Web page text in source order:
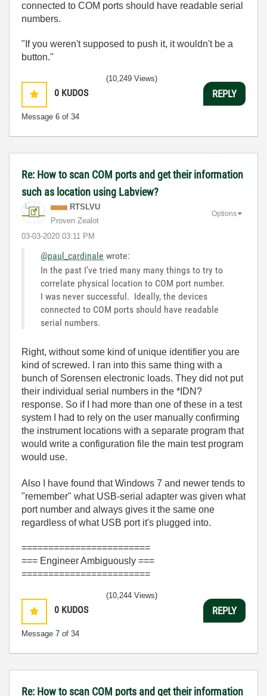
connected to COM ports should have readable serial
numbers.
"If you weren't supposed to push it, it wouldn't be a
button."
0 KUDOS
Message 6 of 34
(10,249 Views)
REPLY
Re: How to scan COM ports and get their information
such as location using Labview?
RTSLVU
Proven Zealot
‎03-03-2020 03:11 PM
Options
@paul_cardinale wrote:
In the past I've tried many many things to try to
correlate physical location to COM port number.
I was never successful. Ideally, the devices
connected to COM ports should have readable
serial numbers.
Right, without some kind of unique identifier you are
kind of screwed. I ran into this same thing with a
bunch of Sorensen electronic loads. They did not put
their individual serial numbers in the *IDN?
response. So if I had more than one of these in a test
system I had to rely on the user manually confirming
the instrument locations with a separate program that
would write a configuration file the main test program
would use.
Also I have found that Windows 7 and newer tends to
"remember" what USB-serial adapter was given what
port number and always gives it the same one
regardless of what USB port it's plugged into.
========================
=== Engineer Ambiguously ===
========================
0 KUDOS
Message 7 of 34
(10,244 Views)
REPLY
Re: How to scan COM ports and get their information